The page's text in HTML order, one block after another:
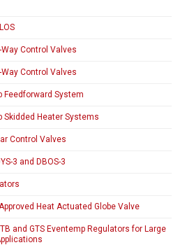
Control Valves
Control Valves
Feedforward System
Skidded Heater Systems
Control Valves
3 and DBOS-3
Heat Actuated Globe Valve
and GTS Eventemp Regulators for Large